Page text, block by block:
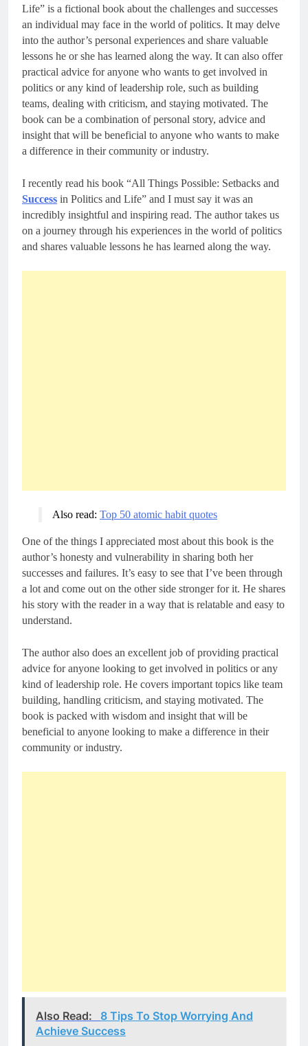
Life” is a fictional book about the challenges and successes
an individual may face in the world of politics. It may delve
into the author’s personal experiences and share valuable
lessons he or she has learned along the way. It can also offer
practical advice for anyone who wants to get involved in
politics or any kind of leadership role, such as building
teams, dealing with criticism, and staying motivated. The
book can be a combination of personal story, advice and
insight that will be beneficial to anyone who wants to make
a difference in their community or industry.
I recently read his book “All Things Possible: Setbacks and
Success in Politics and Life” and I must say it was an
incredibly insightful and inspiring read. The author takes us
on a journey through his experiences in the world of politics
and shares valuable lessons he has learned along the way.
Also read: Top 50 atomic habit quotes
One of the things I appreciated most about this book is the
author’s honesty and vulnerability in sharing both her
successes and failures. It’s easy to see that I’ve been through
a lot and come out on the other side stronger for it. He shares
his story with the reader in a way that is relatable and easy to
understand.
The author also does an excellent job of providing practical
advice for anyone looking to get involved in politics or any
kind of leadership role. He covers important topics like team
building, handling criticism, and staying motivated. The
book is packed with wisdom and insight that will be
beneficial to anyone looking to make a difference in their
community or industry.
Also Read:
8 Tips To Stop Worrying And
Achieve Success